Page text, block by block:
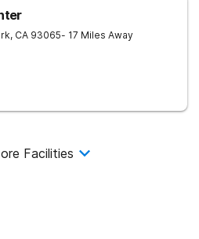
, CA 93065- 17 Miles Away
Facilities